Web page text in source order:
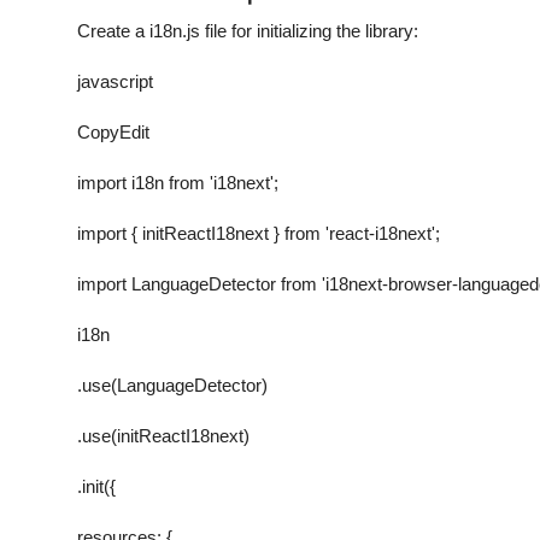
Create a i18n.js file for initializing the library:
javascript
CopyEdit
import i18n from 'i18next';
import { initReactI18next } from 'react-i18next';
import LanguageDetector from 'i18next-browser-
i18n
.use(LanguageDetector)
.use(initReactI18next)
.init({